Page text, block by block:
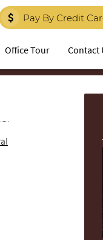
Pay By Credit
Office Tour Contact